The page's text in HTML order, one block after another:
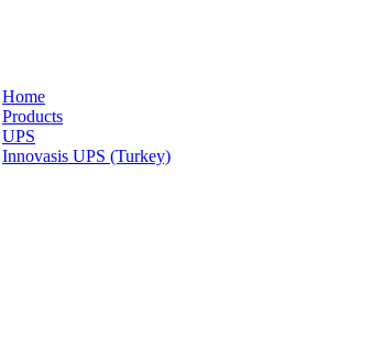
Home
Products
UPS
Innovasis UPS (Turkey)